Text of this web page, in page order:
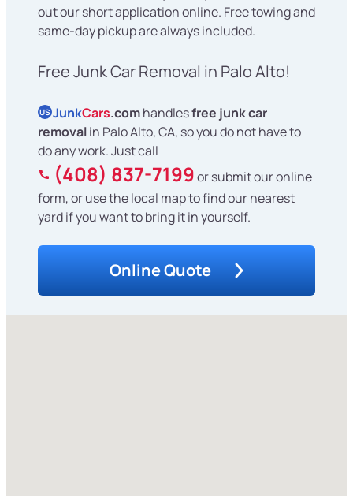
out our short application online. Free towing and
same-day pickup are always included.
Free Junk Car Removal in Palo Alto!
US JunkCars.comhandlesfree junk car
removalin Palo Alto, CA, so you do not have to
do any work. Just call
(408) 837-7199or submit our online
form, or use the local map to find our nearest
yard if you want to bring it in yourself.
Online Quote